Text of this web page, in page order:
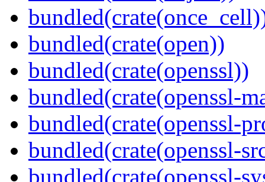
bundled(crate(open))
bundled(crate(openssl))
bundled(crate(openssl-
bundled(crate(openssl-
bundled(crate(openssl-
bundled(crate(openssl-